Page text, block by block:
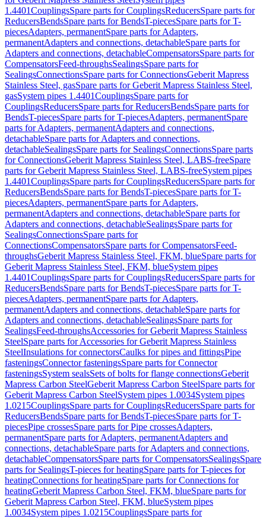
1.4401CouplingsSpare parts for CouplingsReducersSpare parts for
ReducersBendsSpare parts for BendsT-piecesSpare parts for T-
piecesAdapters, permanentSpare parts for Adapters,
permanentAdapters and connections, detachableSpare parts for
Adapters and connections, detachableCompensatorsSpare parts for
CompensatorsFeed-throughsSealingsSpare parts for
SealingsConnectionsSpare parts for ConnectionsGeberit Mapress
Stainless Steel, gasSpare parts for Geberit Mapress Stainless Steel,
gasSystem pipes 1.4401CouplingsSpare parts for
CouplingsReducersSpare parts for ReducersBendsSpare parts for
BendsT-piecesSpare parts for T-piecesAdapters, permanentSpare
parts for Adapters, permanentAdapters and connections,
detachableSpare parts for Adapters and connections,
detachableSealingsSpare parts for SealingsConnectionsSpare parts
for ConnectionsGeberit Mapress Stainless Steel, LABS-freeSpare
parts for Geberit Mapress Stainless Steel, LABS-freeSystem pipes
1.4401CouplingsSpare parts for CouplingsReducersSpare parts for
ReducersBendsSpare parts for BendsT-piecesSpare parts for T-
piecesAdapters, permanentSpare parts for Adapters,
permanentAdapters and connections, detachableSpare parts for
Adapters and connections, detachableSealingsSpare parts for
SealingsConnectionsSpare parts for
ConnectionsCompensatorsSpare parts for CompensatorsFeed-
throughsGeberit Mapress Stainless Steel, FKM, blueSpare parts for
Geberit Mapress Stainless Steel, FKM, blueSystem pipes
1.4401CouplingsSpare parts for CouplingsReducersSpare parts for
ReducersBendsSpare parts for BendsT-piecesSpare parts for T-
piecesAdapters, permanentSpare parts for Adapters,
permanentAdapters and connections, detachableSpare parts for
Adapters and connections, detachableSealingsSpare parts for
SealingsFeed-throughsAccessories for Geberit Mapress Stainless
SteelSpare parts for Accessories for Geberit Mapress Stainless
SteelInsulations for connectorsCaulks for pipes and fittingsPipe
fasteningsConnector fasteningsSpare parts for Connector
fasteningsSystem sealsSets of bolts for flange connectionsGeberit
Mapress Carbon SteelGeberit Mapress Carbon SteelSpare parts for
Geberit Mapress Carbon SteelSystem pipes 1.0034System pipes
1.0215CouplingsSpare parts for CouplingsReducersSpare parts for
ReducersBendsSpare parts for BendsT-piecesSpare parts for T-
piecesPipe crossesSpare parts for Pipe crossesAdapters,
permanentSpare parts for Adapters, permanentAdapters and
connections, detachableSpare parts for Adapters and connections,
detachableCompensatorsSpare parts for CompensatorsSealingsSpare
parts for SealingsT-pieces for heatingSpare parts for T-pieces for
heatingConnections for heatingSpare parts for Connections for
heatingGeberit Mapress Carbon Steel, FKM, blueSpare parts for
Geberit Mapress Carbon Steel, FKM, blueSystem pipes
1.0034System pipes 1.0215CouplingsSpare parts for